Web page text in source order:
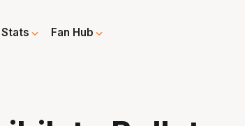
Stats Fan Hub